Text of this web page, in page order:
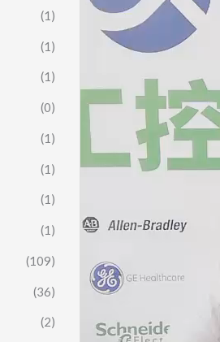
(1)
(1)
(1)
(0)
(1)
(1)
(1)
(1)
(109)
(36)
(2)